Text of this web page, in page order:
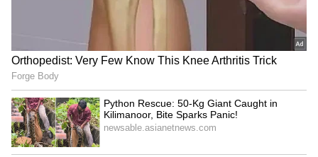
Image Credit :Instagram